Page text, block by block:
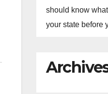
should know
your state before